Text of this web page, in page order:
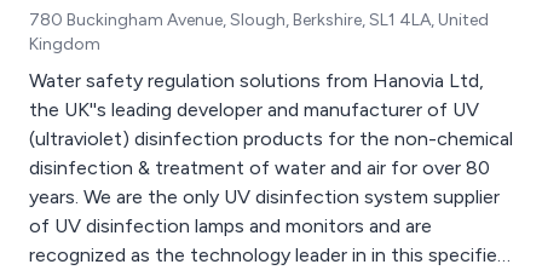
780 Buckingham Avenue, Slough, Berkshire, SL1 4LA, United
Kingdom
Water safety regulation solutions from Hanovia Ltd,
the UK''s leading developer and manufacturer of UV
(ultraviolet) disinfection products for the non-chemical
disinfection & treatment of water and air for over 80
years. We are the only UV disinfection system supplier
of UV disinfection lamps and monitors and are
recognized as the technology leader in in this specified